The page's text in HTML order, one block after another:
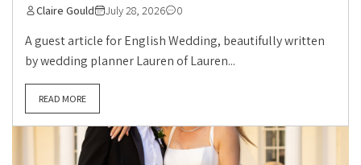
Claire Gould July 28, 2026 0
A guest article for English Wedding, beautifully written
by wedding planner Lauren of Lauren...
READ MORE